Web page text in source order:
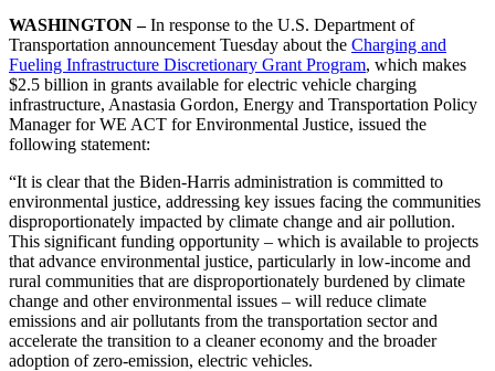
WASHINGTON –In response to the U.S. Department of
Transportation announcement Tuesday about the Charging and
Fueling Infrastructure Discretionary Grant Program, which makes
$2.5 billion in grants available for electric vehicle charging
infrastructure, Anastasia Gordon, Energy and Transportation Policy
Manager for WE ACT for Environmental Justice, issued the
following statement:
“It is clear that the Biden-Harris administration is committed to
environmental justice, addressing key issues facing the communities
disproportionately impacted by climate change and air pollution.
This significant funding opportunity – which is available to projects
that advance environmental justice, particularly in low-income and
rural communities that are disproportionately burdened by climate
change and other environmental issues – will reduce climate
emissions and air pollutants from the transportation sector and
accelerate the transition to a cleaner economy and the broader
adoption of zero-emission, electric vehicles.